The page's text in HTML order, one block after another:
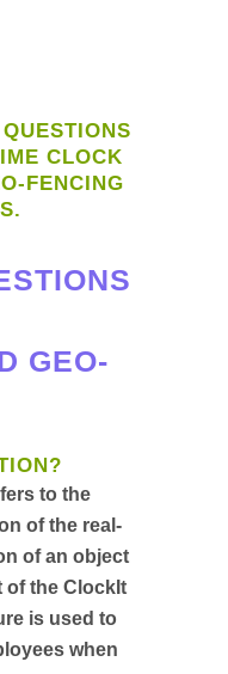
CLOCK
FENCING
GEO-
to the
of the real-
of an object
of the ClockIt
is used to
when